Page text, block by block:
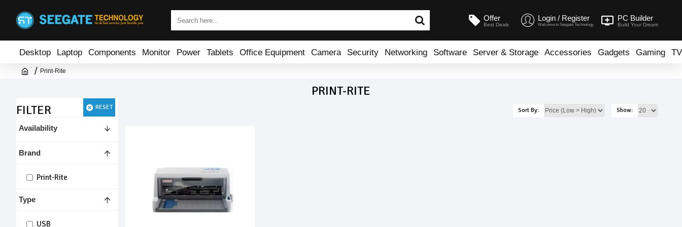
Offer
Best Deals
Login / Register
Welcome to Seegate Technology
PC Builder
Build Your Dream
Desktop Laptop Components Monitor Power Tablets Office Equipment Camera Security Networking Software Server & Storage Accessories Gadgets Gaming TV
Print-Rite
PRINT-RITE
FILTER
RESET
Type
USB
Brand
Print-Rite
Availability
Sort By: Show: